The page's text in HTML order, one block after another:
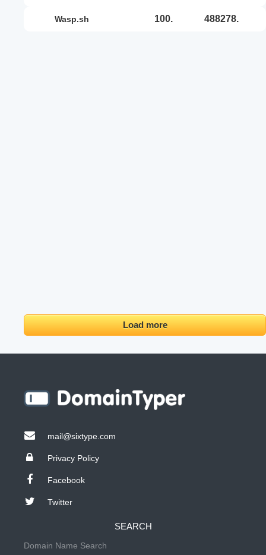
wasp.sh 100. 488278.
Load more
mail@sixtype.com
Privacy Policy
Facebook
Twitter
SEARCH
Domain Name Search